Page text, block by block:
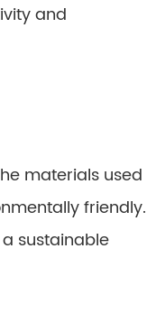
and
materials used
friendly.
sustainable